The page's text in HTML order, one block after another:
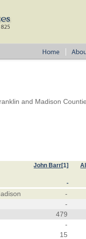
and Madison
John Barr[1]
-
-
-
479
-
15